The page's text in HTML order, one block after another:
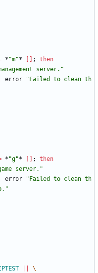
* "m"* ;
then
server."
error
"Failed to clean th
* "g"* ;
then
server."
error
"Failed to clean th